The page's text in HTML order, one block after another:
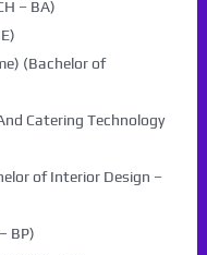
– BA)
(Bachelor of
Catering Technology
of Interior Design –
BP)